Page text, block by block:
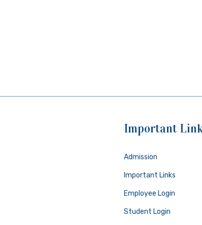
Important
Admission
Important Links
Employee Login
Student Login